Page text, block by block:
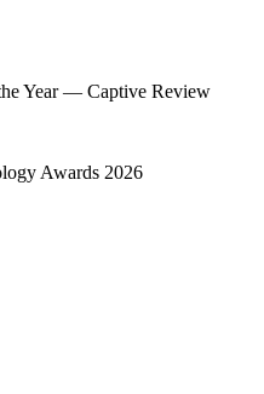
Year — Captive Review
Awards 2026